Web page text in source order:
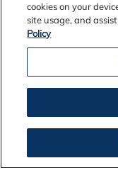
cookies on your
site usage, and
Policy